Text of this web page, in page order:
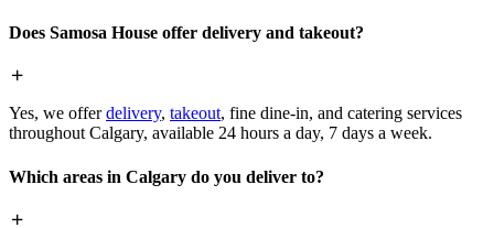
Does Samosa House offer delivery and takeout?
Yes, we offerdelivery, takeout, fine dine-in, and catering services
throughout Calgary, available 24 hours a day, 7 days a week.
Which areas in Calgary do you deliver to?